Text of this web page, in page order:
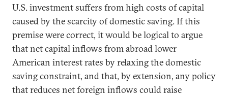
U.S. investment suffers from high costs of capital
caused by the scarcity of domestic saving. If this
premise were correct, it would be logical to argue
that net capital inflows from abroad lower
American interest rates by relaxing the domestic
saving constraint, and that, by extension, any policy
that reduces net foreign inflows could raise